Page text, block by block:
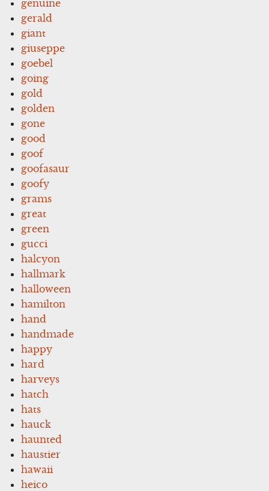
genuine
gerald
giant
giuseppe
goebel
going
gold
golden
gone
good
goof
goofasaur
goofy
grams
great
green
gucci
halcyon
hallmark
halloween
hamilton
hand
handmade
happy
hard
harveys
hatch
hats
hauck
haunted
haustier
hawaii
heico